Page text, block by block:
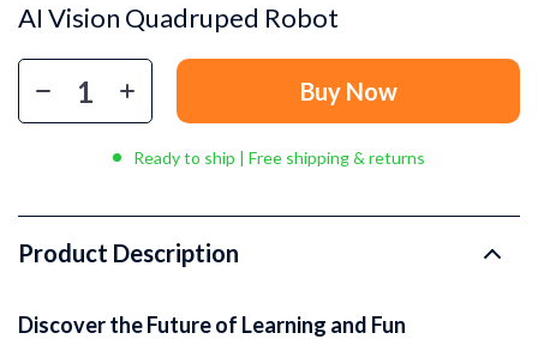
AI Vision Quadruped Robot
Buy Now
Ready to ship | Free shipping & returns
Product Description
Discover the Future of Learning and Fun